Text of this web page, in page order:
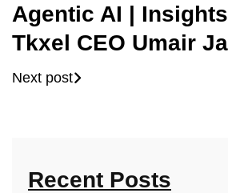
Recent Posts
Agentic AI |
Tkxel CEO Umair
Next post